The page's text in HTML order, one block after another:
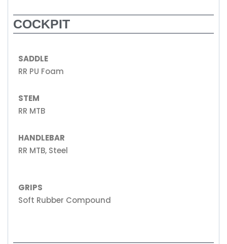
COCKPIT
SADDLE
RR PU Foam
STEM
RR MTB
HANDLEBAR
RR MTB, Steel
GRIPS
Soft Rubber Compound